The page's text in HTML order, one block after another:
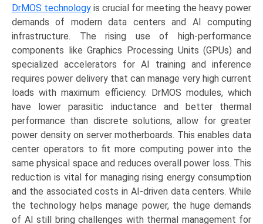
DrMOS technology is crucial for meeting the heavy power
demands of modern data centers and AI computing
infrastructure. The rising use of high-performance
components like Graphics Processing Units (GPUs) and
specialized accelerators for AI training and inference
requires power delivery that can manage very high current
loads with maximum efficiency. DrMOS modules, which
have lower parasitic inductance and better thermal
performance than discrete solutions, allow for greater
power density on server motherboards. This enables data
center operators to fit more computing power into the
same physical space and reduces overall power loss. This
reduction is vital for managing rising energy consumption
and the associated costs in AI-driven data centers. While
the technology helps manage power, the huge demands
of AI still bring challenges with thermal management for